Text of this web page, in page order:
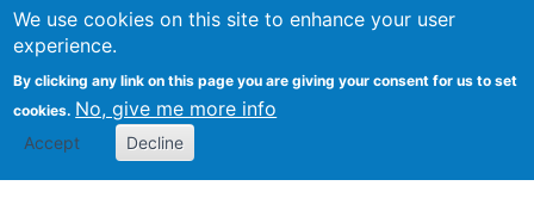
We use cookies on this site to enhance your user
experience.
By clicking any link on this page you are giving your consent for us to set
cookies. No, give me more info
Accept Decline
Citizen Science Research